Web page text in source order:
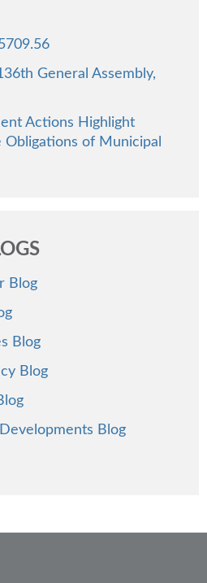
General Assembly,
Actions Highlight
of Municipal
Blog
Blog
Blog
Blog